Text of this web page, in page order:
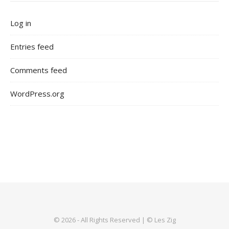
Log in
Entries feed
Comments feed
WordPress.org
© 2026 - All Rights Reserved | © Les Zig